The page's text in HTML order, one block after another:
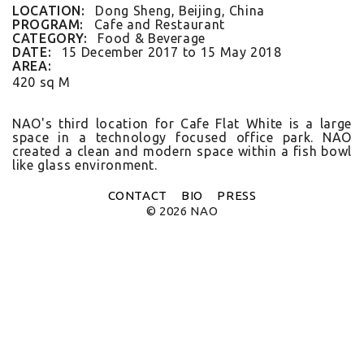
FLAT WHITE CF
FLAT WHITE JGM
FLATWHITE DS
FORNO 1
FORNO 2
FRESCO
GOU GOU GUO
HI LA HOT POT
HOME PLATE
JANES AND HOOCH
JING A 798
LOCATION:
Dong Sheng, Beijing, China
PROGRAM:
Cafe and Restaurant
CATEGORY:
Food & Beverage
DATE:
15 December 2017 to 15 May 2018
AREA:
420 sq M
NAO's third loc­a­tion for Cafe Flat White is a large
space in a tech­nology focused of­fice park. NAO
created a clean and modern space with­in a fish bowl
like glass en­viron­ment.
CONTACT BIO
PRESS
© 2026 NAO